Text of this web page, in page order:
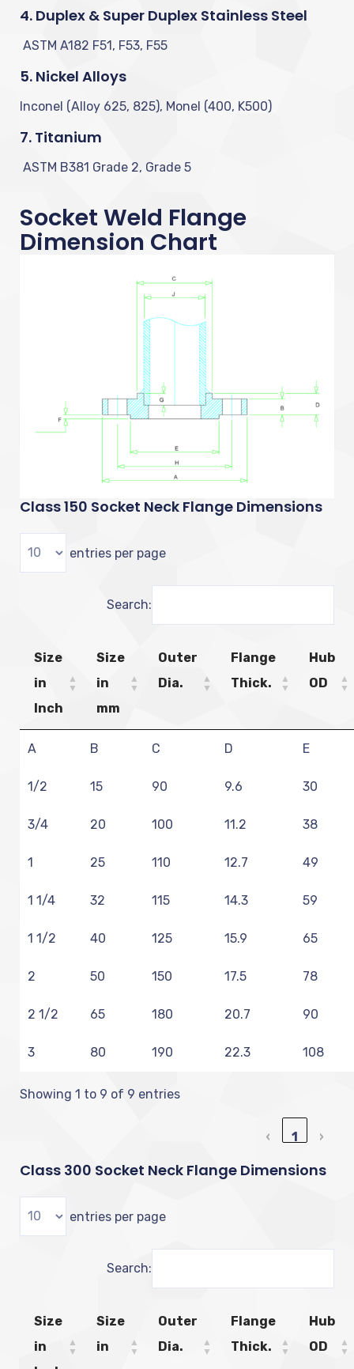
4. Duplex & Super Duplex Stainless Steel
ASTM A182 F51, F53, F55
5. Nickel Alloys
Inconel (Alloy 625, 825), Monel (400, K500)
7. Titanium
ASTM B381 Grade 2, Grade 5
Socket Weld Flange
Dimension Chart
Class 150 Socket Neck Flange Dimensions
entries per page
Search:
Size
in
Inch
Size
in
mm
Outer
Dia.
Flange
Thick.
Hub
OD
A B C D E
1/2 15 90 9.6 30
3/4 20 100 11.2 38
1 25 110 12.7 49
1 1/4 32 115 14.3 59
1 1/2 40 125 15.9 65
2 50 150 17.5 78
2 1/2 65 180 20.7 90
3 80 190 22.3 108
Showing 1 to 9 of 9 entries
‹ 1 ›
Class 300 Socket Neck Flange Dimensions
entries per page
Search:
Size
in
Size
in
Outer
Dia.
Flange
Thick.
Hub
OD